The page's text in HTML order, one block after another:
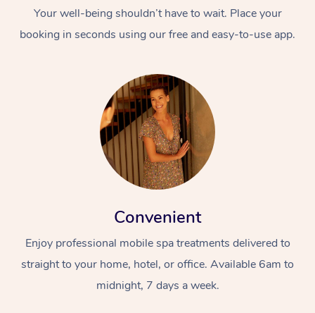
Your well-being shouldn’t have to wait. Place your
booking in seconds using our free and easy-to-use app.
Convenient
Enjoy professional mobile spa treatments delivered to
straight to your home, hotel, or office. Available 6am to
midnight, 7 days a week.